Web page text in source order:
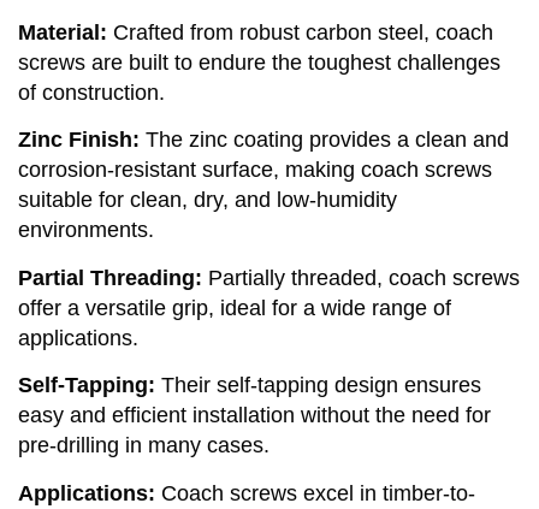
Material: Crafted from robust carbon steel, coach
screws are built to endure the toughest challenges
of construction.
Zinc Finish: The zinc coating provides a clean and
corrosion-resistant surface, making coach screws
suitable for clean, dry, and low-humidity
environments.
Partial Threading: Partially threaded, coach screws
offer a versatile grip, ideal for a wide range of
applications.
Self-Tapping: Their self-tapping design ensures
easy and efficient installation without the need for
pre-drilling in many cases.
Applications: Coach screws excel in timber-to-